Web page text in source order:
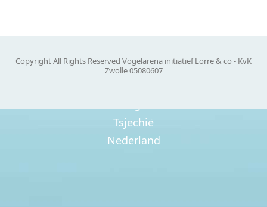
Oostenrijk
Tsjechië
Nederland
Copyright All Rights Reserved Vogelarena initiatief Lorre & co - KvK
Zwolle 05080607